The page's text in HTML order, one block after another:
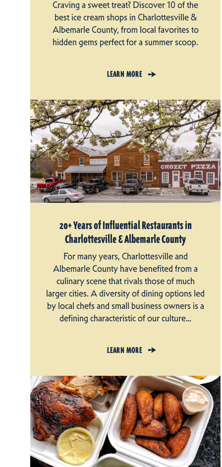
Craving a sweet treat? Discover 10 of the
best ice cream shops in Charlottesville &
Albemarle County, from local favorites to
hidden gems perfect for a summer scoop.
LEARN MORE
20+ Years of Influential Restaurants in
Charlottesville & Albemarle County
For many years, Charlottesville and
Albemarle County have benefited from a
culinary scene that rivals those of much
larger cities. A diversity of dining options led
by local chefs and small business owners is a
defining characteristic of our culture…
LEARN MORE